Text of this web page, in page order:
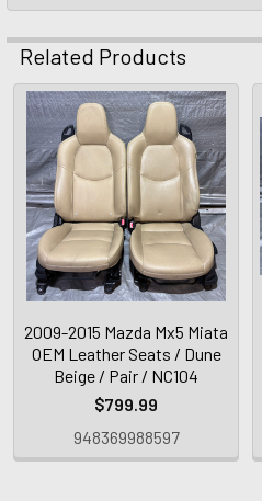
Related Products
2009-2015 Mazda Mx5 Miata
OEM Leather Seats / Dune
Beige / Pair / NC104
$799.99
948369988597